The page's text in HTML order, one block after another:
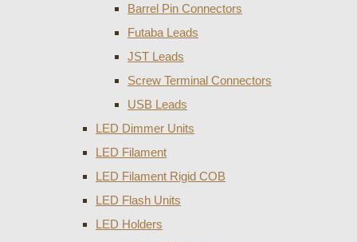
Barrel Pin Connectors
Futaba Leads
JST Leads
Screw Terminal Connectors
USB Leads
LED Dimmer Units
LED Filament
LED Filament Rigid COB
LED Flash Units
LED Holders